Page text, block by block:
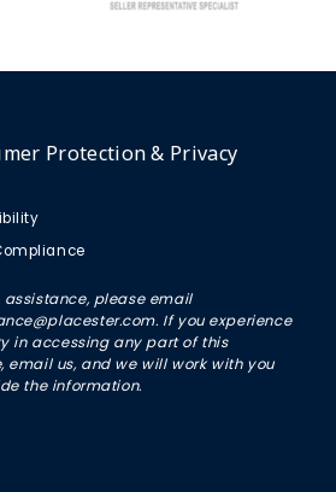
Protection & Privacy
assistance, please email
If you experience
in accessing any part of this
email us, and we will work with you
the information.